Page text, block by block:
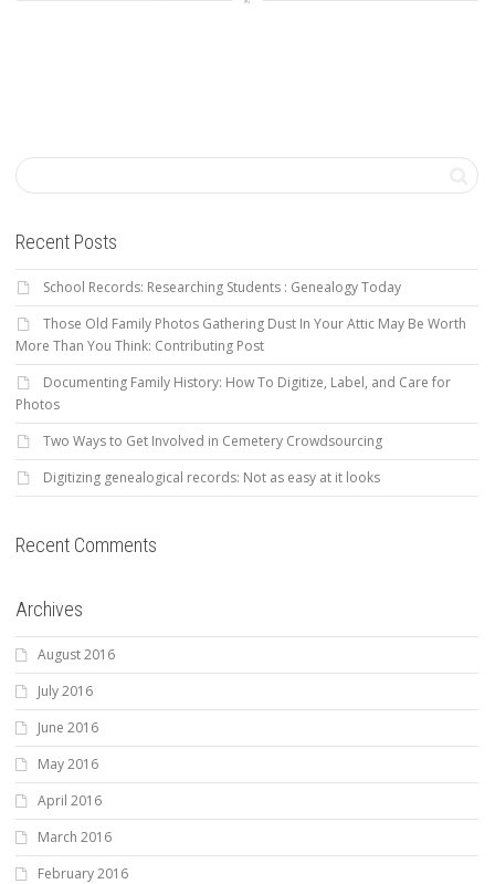
Recent Posts
School Records: Researching Students : Genealogy Today
Those Old Family Photos Gathering Dust In Your Attic May Be Worth
More Than You Think: Contributing Post
Documenting Family History: How To Digitize, Label, and Care for
Photos
Two Ways to Get Involved in Cemetery Crowdsourcing
Digitizing genealogical records: Not as easy at it looks
Recent Comments
Archives
August 2016
July 2016
June 2016
May 2016
April 2016
March 2016
February 2016